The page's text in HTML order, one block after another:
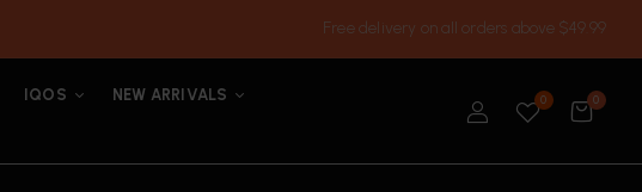
Free delivery on all orders above $49.99
IQOS
NEW ARRIVALS
0 0